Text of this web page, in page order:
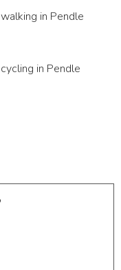
in Pendle
in Pendle